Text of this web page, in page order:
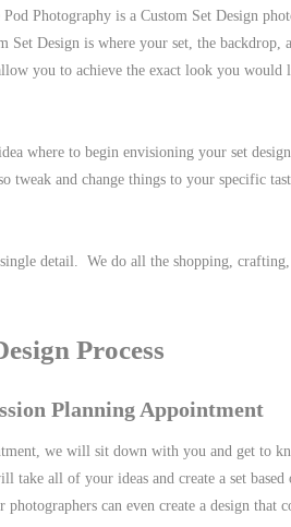
Photography is a Custom Set Design
Set Design is where your set, the
you to achieve the exact look you
where to begin envisioning your set
tweak and change things to your specific
detail. We do all the shopping,
Process
Planning Appointment
we will sit down with you and get to
take all of your ideas and create a set
can even create a design that